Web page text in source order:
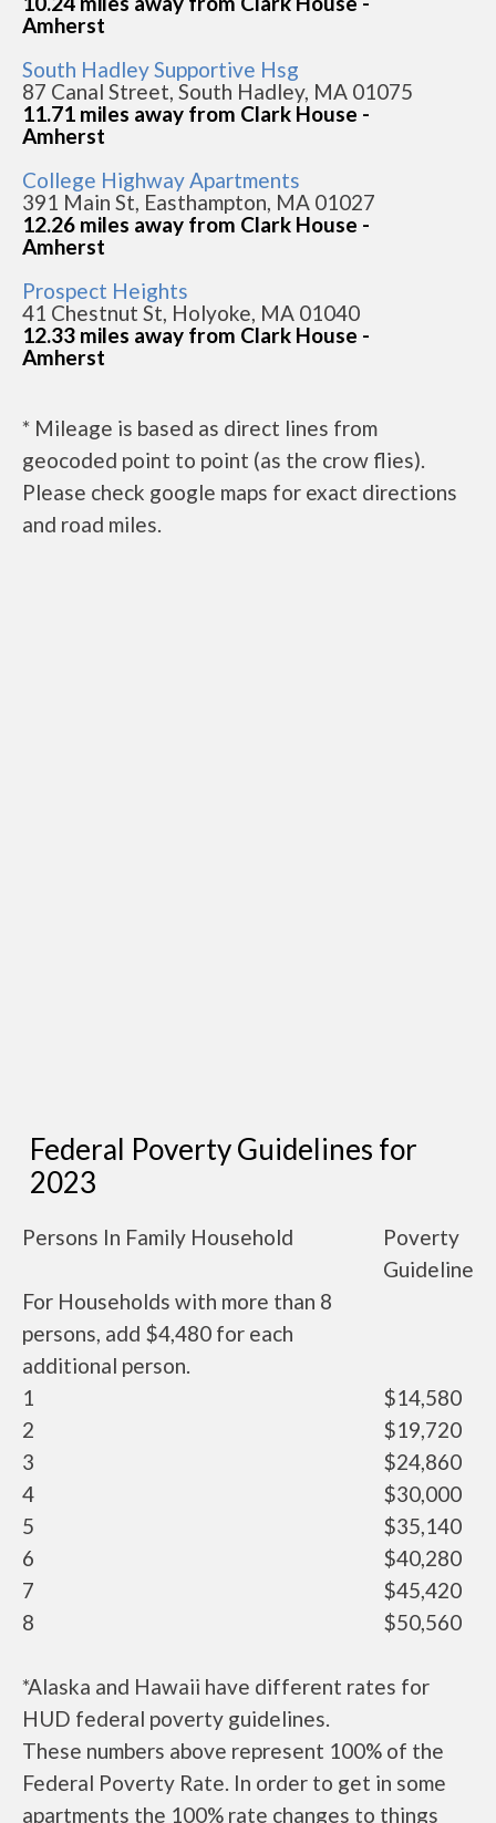
Amherst
South Hadley Supportive Hsg
87 Canal Street, South Hadley, MA 01075
11.71 miles away from Clark House -
Amherst
College Highway Apartments
391 Main St, Easthampton, MA 01027
12.26 miles away from Clark House -
Amherst
Prospect Heights
41 Chestnut St, Holyoke, MA 01040
12.33 miles away from Clark House -
Amherst
* Mileage is based as direct lines from
geocoded point to point (as the crow flies).
Please check google maps for exact directions
and road miles.
Federal Poverty Guidelines for
2023
Persons In Family Household
Poverty
Guideline
For Households with more than 8
persons, add $4,480 for each
additional person.
1
$14,580
2
$19,720
3
$24,860
4
$30,000
5
$35,140
6
$40,280
7
$45,420
8
$50,560
*Alaska and Hawaii have different rates for
HUD federal poverty guidelines.
These numbers above represent 100% of the
Federal Poverty Rate. In order to get in some
apartments the 100% rate changes to things